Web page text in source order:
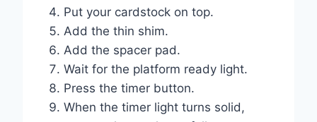
Put your cardstock on top.
Add the thin shim.
Add the spacer pad.
Wait for the platform ready light.
Press the timer button.
When the timer light turns solid,